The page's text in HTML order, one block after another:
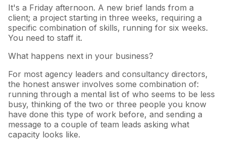
It's a Friday afternoon. A new brief lands from a
client; a project starting in three weeks, requiring a
specific combination of skills, running for six weeks.
You need to staff it.
What happens next in your business?
For most agency leaders and consultancy directors,
the honest answer involves some combination of:
running through a mental list of who seems to be less
busy, thinking of the two or three people you know
have done this type of work before, and sending a
message to a couple of team leads asking what
capacity looks like.